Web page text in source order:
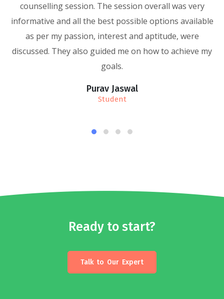
counselling session. The session overall was very
informative and all the best possible options available
as per my passion, interest and aptitude, were
discussed. They also guided me on how to achieve my
goals.
Purav Jaswal
Student
Ready to start?
Talk to Our Expert